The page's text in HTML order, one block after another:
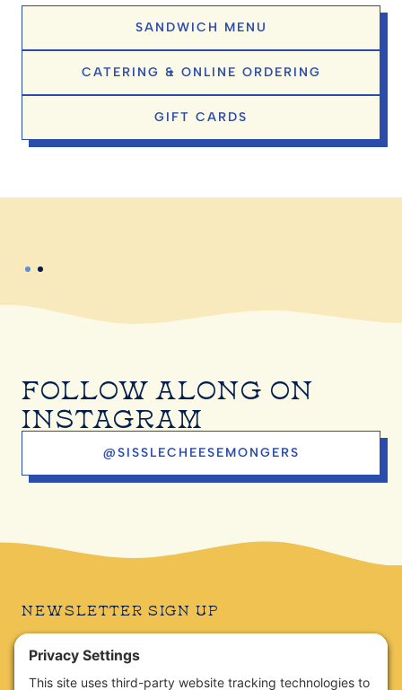
SANDWICH MENU
CATERING & ONLINE ORDERING
GIFT CARDS
Slide 2 of 2.
FOLLOW ALONG ON
INSTAGRAM
@SISSLECHEESEMONGERS
NEWSLETTER SIGN UP